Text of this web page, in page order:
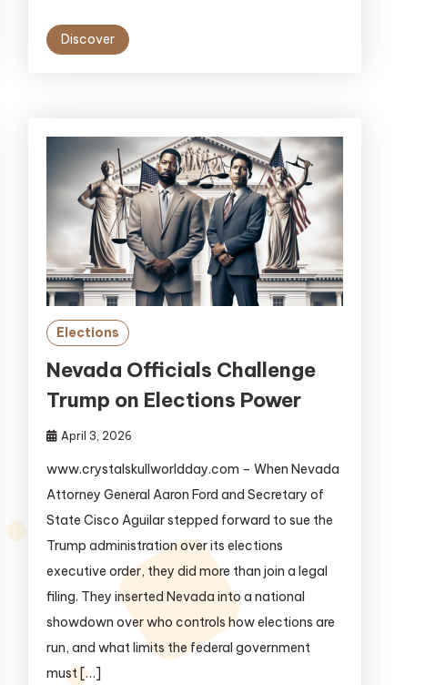
Discover
Elections
Nevada Officials Challenge
Trump on Elections Power
April 3, 2026
www.crystalskullworldday.com – When Nevada
Attorney General Aaron Ford and Secretary of
State Cisco Aguilar stepped forward to sue the
Trump administration over its elections
executive order, they did more than join a legal
filing. They inserted Nevada into a national
showdown over who controls how elections are
run, and what limits the federal government
must […]